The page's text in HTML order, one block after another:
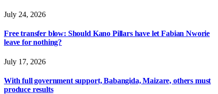
July 24, 2026
Free transfer blow: Should Kano Pillars have let Fabian Nworie
leave for nothing?
July 17, 2026
With full government support, Babangida, Maizare, others must
produce results